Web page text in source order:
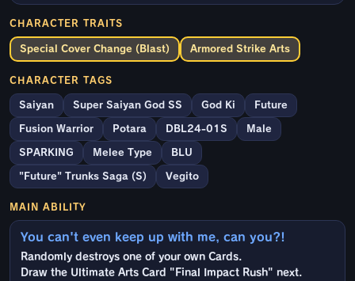
CHARACTER TRAITS
Special Cover Change (Blast) Armored Strike Arts
CHARACTER TAGS
Saiyan Super Saiyan God SS God Ki Future
Fusion Warrior Potara DBL24-01S Male
SPARKING Melee Type BLU
"Future" Trunks Saga (S) Vegito
MAIN ABILITY
You can't even keep up with me, can you?!
Randomly destroys one of your own Cards.
Draw the Ultimate Arts Card "Final Impact Rush" next.